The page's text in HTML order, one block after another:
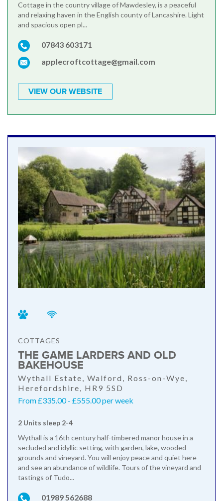
Cottage in the country village of Mawdesley, is a peaceful
and relaxing haven in the English county of Lancashire. Light
and spacious open pl...
07843 603171
applecroftcottage@gmail.com
VIEW OUR WEBSITE
COTTAGES
THE GAME LARDERS AND OLD
BAKEHOUSE
Wythall Estate, Walford, Ross-on-Wye,
Herefordshire, HR9 5SD
From £335.00 - £555.00 per week
2 Units sleep 2-4
Wythall is a 16th century half-timbered manor house in a
secluded and idyllic setting, with garden, lake, wooded
grounds and vineyard. You will enjoy peace and quiet here
and see an abundance of wildlife. Tours of the vineyard and
tastings of Tudo...
01989 562688